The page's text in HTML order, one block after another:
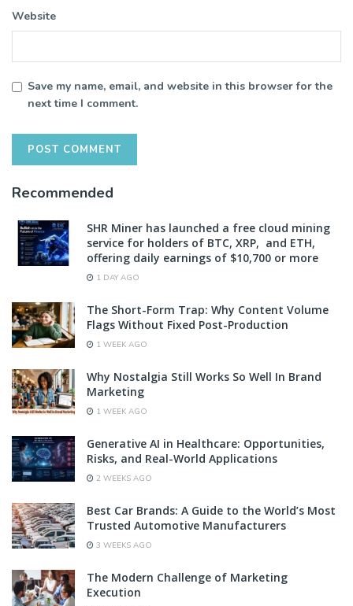
Website
Save my name, email, and website in this browser for the
next time I comment.
Recommended
SHR Miner has launched a free cloud mining
service for holders of BTC, XRP, and ETH,
offering daily earnings of $10,700 or more
1 DAY AGO
The Short-Form Trap: Why Content Volume
Flags Without Fixed Post-Production
1 WEEK AGO
Why Nostalgia Still Works So Well In Brand
Marketing
1 WEEK AGO
Generative AI in Healthcare: Opportunities,
Risks, and Real-World Applications
2 WEEKS AGO
Best Car Brands: A Guide to the World’s Most
Trusted Automotive Manufacturers
3 WEEKS AGO
The Modern Challenge of Marketing
Execution